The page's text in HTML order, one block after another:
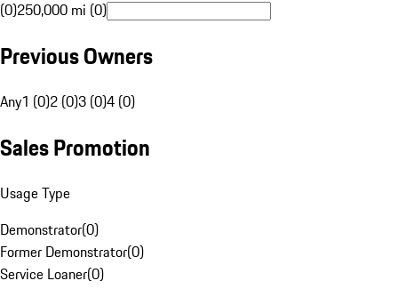
(0)250,000 mi (0)
Previous Owners
Any1 (0)2 (0)3 (0)4 (0)
Sales Promotion
Usage Type
Demonstrator(0)
Former Demonstrator(0)
Service Loaner(0)